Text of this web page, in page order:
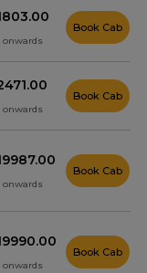
onwards
Book Cab
onwards
Book Cab
onwards
Book Cab
onwards
Book Cab